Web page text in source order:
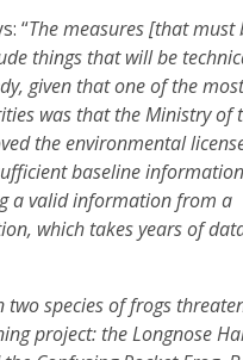
“The measures [that must
things that will be
given that one of the most
was that the Ministry of
the environmental
baseline
a valid information from a
which takes years of
two species of frogs
project: the Longnose